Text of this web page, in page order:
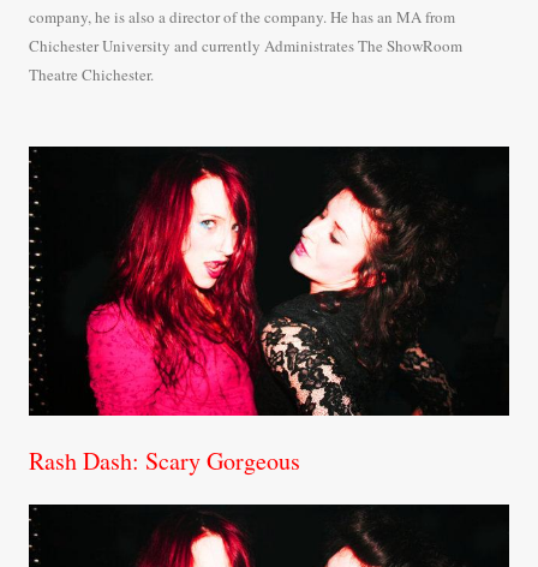
company, he is also a director of the company. He has an MA from
Chichester University and currently Administrates The ShowRoom
Theatre Chichester.
Rash Dash: Scary Gorgeous